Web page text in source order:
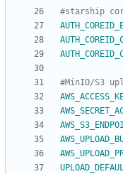
#starship
#MinIO/S3